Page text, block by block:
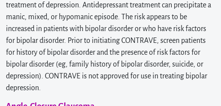
treatment of depression. Antidepressant treatment can precipitate a
manic, mixed, or hypomanic episode. The risk appears to be
increased in patients with bipolar disorder or who have risk factors
for bipolar disorder. Prior to initiating CONTRAVE, screen patients
for history of bipolar disorder and the presence of risk factors for
bipolar disorder (eg, family history of bipolar disorder, suicide, or
depression). CONTRAVE is not approved for use in treating bipolar
depression.